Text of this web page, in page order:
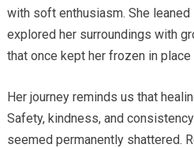
with soft enthusiasm. She
explored her surroundings with
that once kept her frozen in
Her journey reminds us that
Safety, kindness, and
seemed permanently shattered.